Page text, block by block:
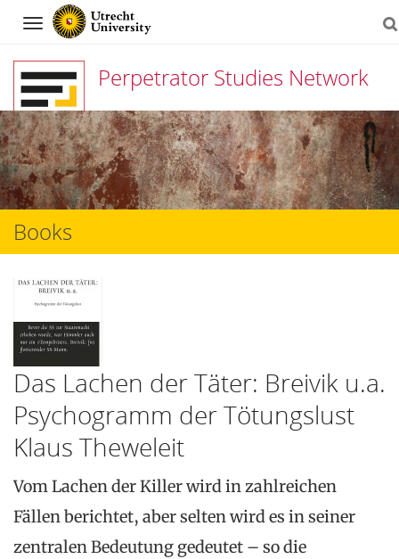
Navigation
Perpetrator Studies Network
Skip
to
content
Books
Das Lachen der Täter: Breivik u.a.
Psychogramm der Tötungslust
Klaus Theweleit
Vom Lachen der Killer wird in zahlreichen
Fällen berichtet, aber selten wird es in seiner
zentralen Bedeutung gedeutet – so die